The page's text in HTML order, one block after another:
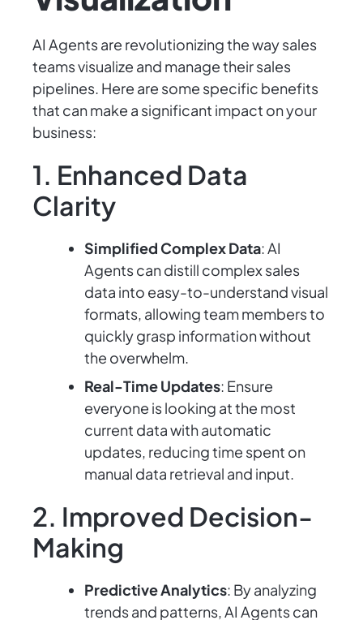
AI Agents are revolutionizing the way sales
teams visualize and manage their sales
pipelines. Here are some specific benefits
that can make a significant impact on your
business:
1. Enhanced Data
Clarity
Simplified Complex Data: AI
Agents can distill complex sales
data into easy-to-understand visual
formats, allowing team members to
quickly grasp information without
the overwhelm.
Real-Time Updates: Ensure
everyone is looking at the most
current data with automatic
updates, reducing time spent on
manual data retrieval and input.
2. Improved Decision-
Making
Predictive Analytics: By analyzing
trends and patterns, AI Agents can